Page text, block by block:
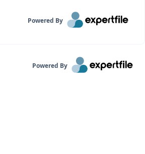
Powered By
Powered By